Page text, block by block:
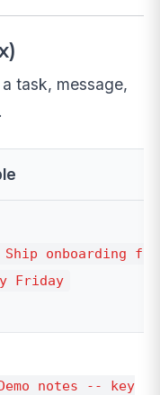
task, message,
onboarding
Friday
notes -- key